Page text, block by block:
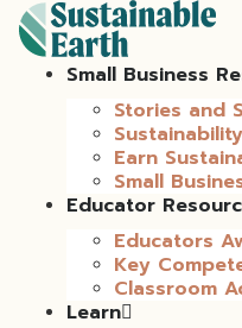
Small Business
Stories and
Earn
Small
Educator
Educators
Key
Classroom
Learn